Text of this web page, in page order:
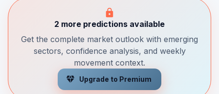
2 more predictions available
Get the complete market outlook with emerging
sectors, confidence analysis, and weekly
movement context.
Upgrade to Premium